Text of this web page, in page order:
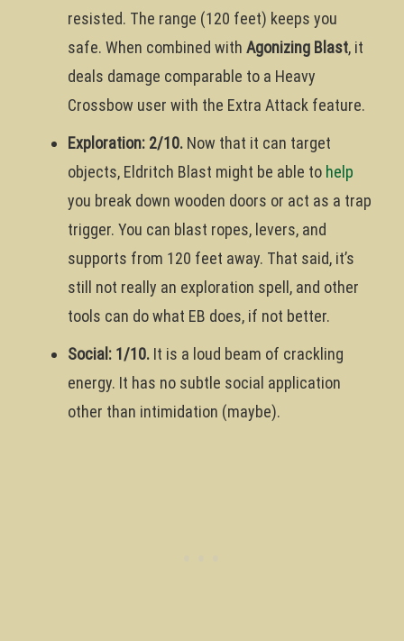
resisted. The range (120 feet) keeps you
safe. When combined with Agonizing Blast, it
deals damage comparable to a Heavy
Crossbow user with the Extra Attack feature.
Exploration: 2/10. Now that it can target
objects, Eldritch Blast might be able to help
you break down wooden doors or act as a trap
trigger. You can blast ropes, levers, and
supports from 120 feet away. That said, it’s
still not really an exploration spell, and other
tools can do what EB does, if not better.
Social: 1/10. It is a loud beam of crackling
energy. It has no subtle social application
other than intimidation (maybe).